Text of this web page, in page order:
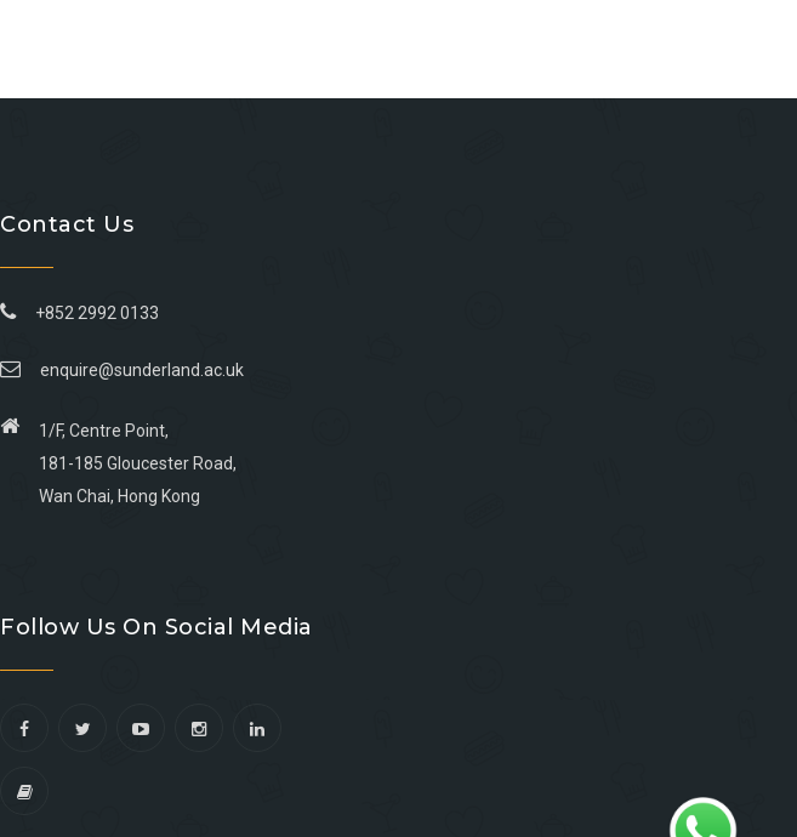
Contact Us
+852 2992 0133
enquire@sunderland.ac.uk
1/F, Centre Point,
181-185 Gloucester Road,
Wan Chai, Hong Kong
facebook
youtube
linkedin
instagram
Follow Us On Social Media